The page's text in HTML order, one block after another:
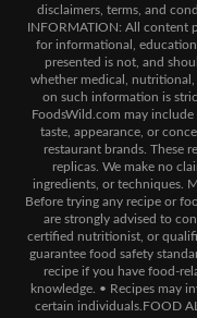
disclaimers, terms, and
INFORMATION: All content
for informational,
presented is not, and
whether medical,
on such information is
FoodsWild.com may
taste, appearance, or
restaurant brands. These
replicas. We make no
ingredients, or techniques.
Before trying any recipe or
are strongly advised to
certified nutritionist, or
guarantee food safety
recipe if you have food-
knowledge. • Recipes may
certain individuals.FOOD